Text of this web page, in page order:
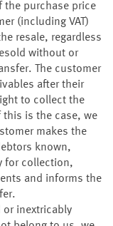
the purchase price
(including VAT)
resale, regardless
without or
The customer
after their
to collect the
this is the case, we
makes the
known,
for collection,
and informs the
or inextricably